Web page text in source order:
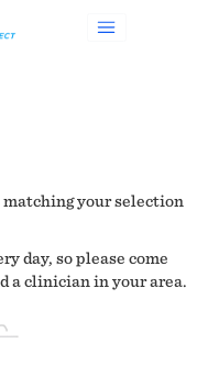
your selection
day, so please come
a clinician in your area.